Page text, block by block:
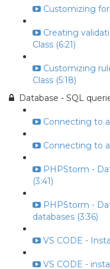
Customizing
Creating
Class (6:21)
Customizing
Class (5:18)
Database - SQL
Connecting to
Connecting to a
PHPStorm -
(3:41)
PHPStorm -
databases (3:36)
VS CODE -
VS CODE -